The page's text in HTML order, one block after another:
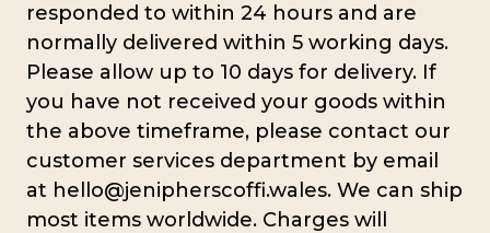
responded to within 24 hours and are
normally delivered within 5 working days.
Please allow up to 10 days for delivery. If
you have not received your goods within
the above timeframe, please contact our
customer services department by email
at hello@jenipherscoffi.wales. We can ship
most items worldwide. Charges will